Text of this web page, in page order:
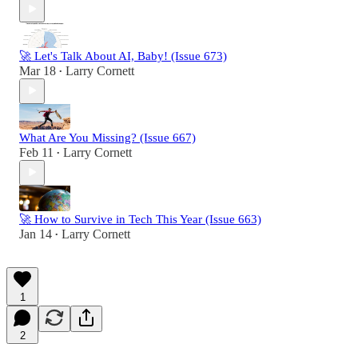
🚀 Let's Talk About AI, Baby! (Issue 673)
Mar 18 • Larry Cornett
What Are You Missing? (Issue 667)
Feb 11 • Larry Cornett
🚀 How to Survive in Tech This Year (Issue 663)
Jan 14 • Larry Cornett
1
2